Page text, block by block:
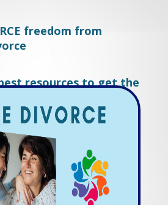
freedom from
resources to get the
start living again.
freedom from
resources to get the
start living again.